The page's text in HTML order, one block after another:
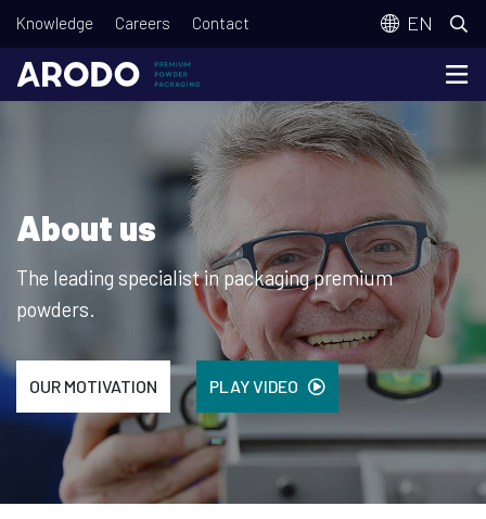
Skip
to
main
T
o
p
u
Knowledge Careers Contact EN
About us
The leading specialist in packaging premium
powders.
OUR MOTIVATION PLAY VIDEO